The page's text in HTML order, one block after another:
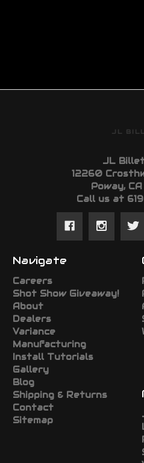
JL
JL
12260
Poway,
Call us at
Navigate
Careers
Shot Show Giveaway!
About
Dealers
Variance
Manufacturing
Install Tutorials
Gallery
Blog
Shipping & Returns
Contact
Sitemap